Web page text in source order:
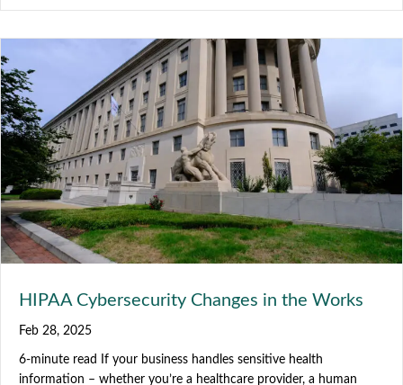
HIPAA Cybersecurity Changes in the Works
Feb 28, 2025
6-minute read If your business handles sensitive health
information – whether you’re a healthcare provider, a human